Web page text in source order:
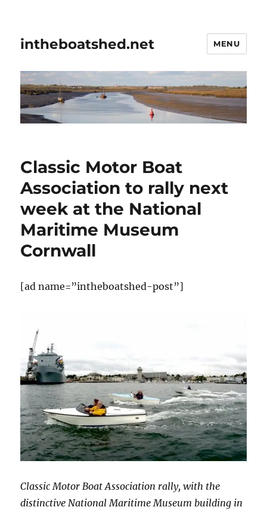
intheboatshed.net MENU
Classic Motor Boat
Association to rally next
week at the National
Maritime Museum
Cornwall
[ad name=”intheboatshed-post”]
Classic Motor Boat Association rally, with the
distinctive National Maritime Museum building in